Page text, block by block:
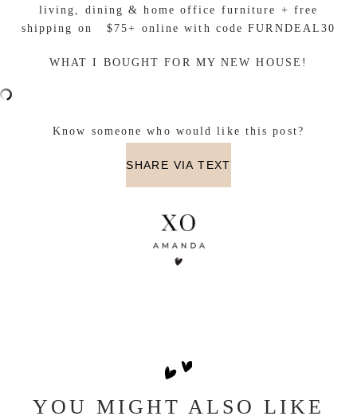
living, dining & home office furniture + free
shipping on $75+ online with code FURNDEAL30
WHAT I BOUGHT FOR MY NEW HOUSE!
Know someone who would like this post?
SHARE VIA TEXT
YOU MIGHT ALSO LIKE